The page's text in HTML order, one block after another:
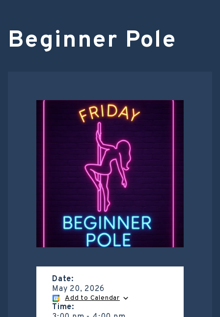
Beginner Pole
Date:
May 20, 2026
Add to Calendar
Time: